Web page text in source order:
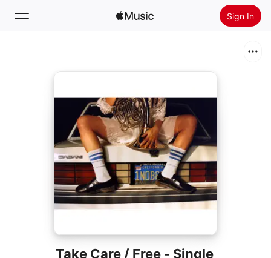
Sign In
Radio
Install Apple Music
Take Care / Free - Single